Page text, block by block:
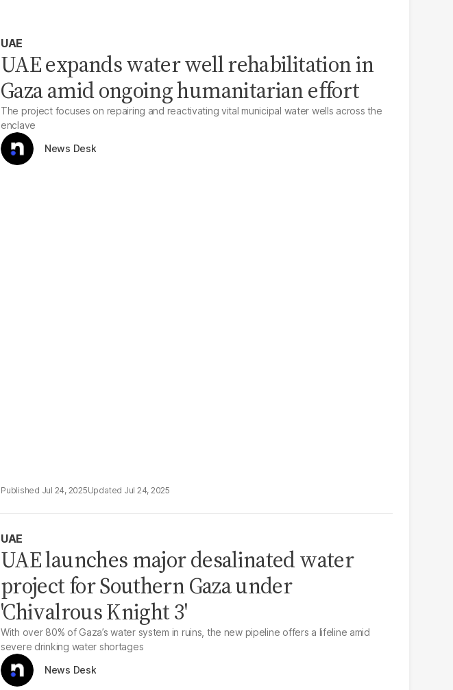
UAE
UAE expands water well rehabilitation in
Gaza amid ongoing humanitarian effort
The project focuses on repairing and reactivating vital municipal water wells across the
enclave
News Desk
Jul 24, 2025 Jul 24, 2025
UAE
UAE launches major desalinated water
project for Southern Gaza under
'Chivalrous Knight 3'
With over 80% of Gaza’s water system in ruins, the new pipeline offers a lifeline amid
severe drinking water shortages
News Desk